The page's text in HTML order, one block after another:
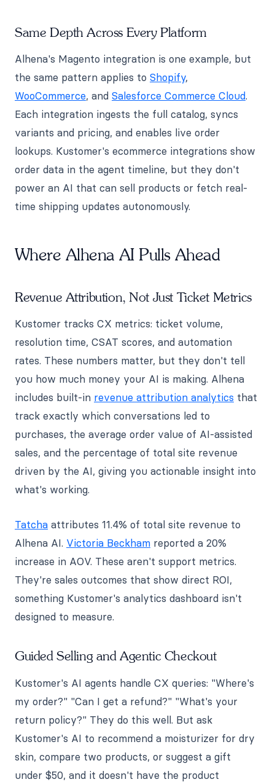
Same Depth Across Every Platform
Alhena's Magento integration is one example, but
the same pattern applies to Shopify,
WooCommerce, and Salesforce Commerce Cloud.
Each integration ingests the full catalog, syncs
variants and pricing, and enables live order
lookups. Kustomer's ecommerce integrations show
order data in the agent timeline, but they don't
power an AI that can sell products or fetch real-
time shipping updates autonomously.
Where Alhena AI Pulls Ahead
Revenue Attribution, Not Just Ticket Metrics
Kustomer tracks CX metrics: ticket volume,
resolution time, CSAT scores, and automation
rates. These numbers matter, but they don't tell
you how much money your AI is making. Alhena
includes built-in revenue attribution analytics that
track exactly which conversations led to
purchases, the average order value of AI-assisted
sales, and the percentage of total site revenue
driven by the AI, giving you actionable insight into
what's working.
Tatcha attributes 11.4% of total site revenue to
Alhena AI. Victoria Beckham reported a 20%
increase in AOV. These aren't support metrics.
They're sales outcomes that show direct ROI,
something Kustomer's analytics dashboard isn't
designed to measure.
Guided Selling and Agentic Checkout
Kustomer's AI agents handle CX queries: "Where's
my order?" "Can I get a refund?" "What's your
return policy?" They do this well. But ask
Kustomer's AI to recommend a moisturizer for dry
skin, compare two products, or suggest a gift
under $50, and it doesn't have the product